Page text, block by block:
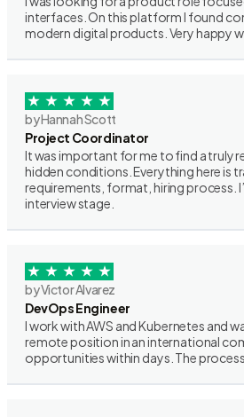
interfaces. On this platform I found
modern digital products. Very happy
by Hannah Scott
Project Coordinator
It was important for me to find a truly
hidden conditions. Everything here is
requirements, format, hiring process.
interview stage.
by Victor Alvarez
DevOps Engineer
I work with AWS and Kubernetes and
remote position in an international
opportunities within days. The